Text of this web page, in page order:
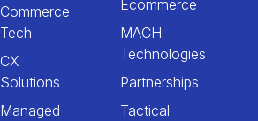
Commerce
Tech
CX
Solutions
Managed
Ecommerce
MACH
Technologies
Partnerships
Tactical